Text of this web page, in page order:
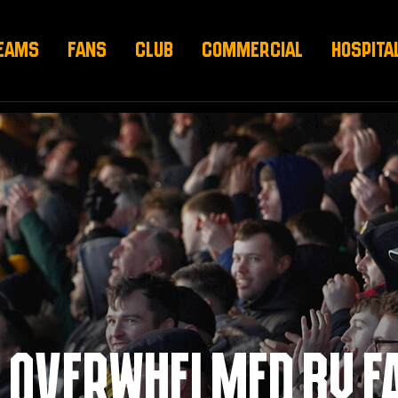
FANS CLUB COMMERCIAL